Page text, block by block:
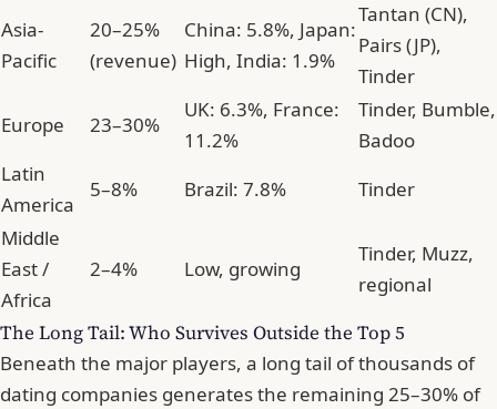
Asia-
Pacific
20–25%
(revenue)
China: 5.8%, Japan:
High, India: 1.9%
Tantan (CN),
Pairs (JP),
Tinder
Europe
23–30%
UK: 6.3%, France:
11.2%
Tinder, Bumble,
Badoo
Latin
America
5–8% Brazil: 7.8%
Tinder
Middle
East /
Africa
2–4% Low, growing
Tinder, Muzz,
regional
The Long Tail: Who Survives Outside the Top 5
Beneath the major players, a long tail of thousands of
dating companies generates the remaining 25–30% of